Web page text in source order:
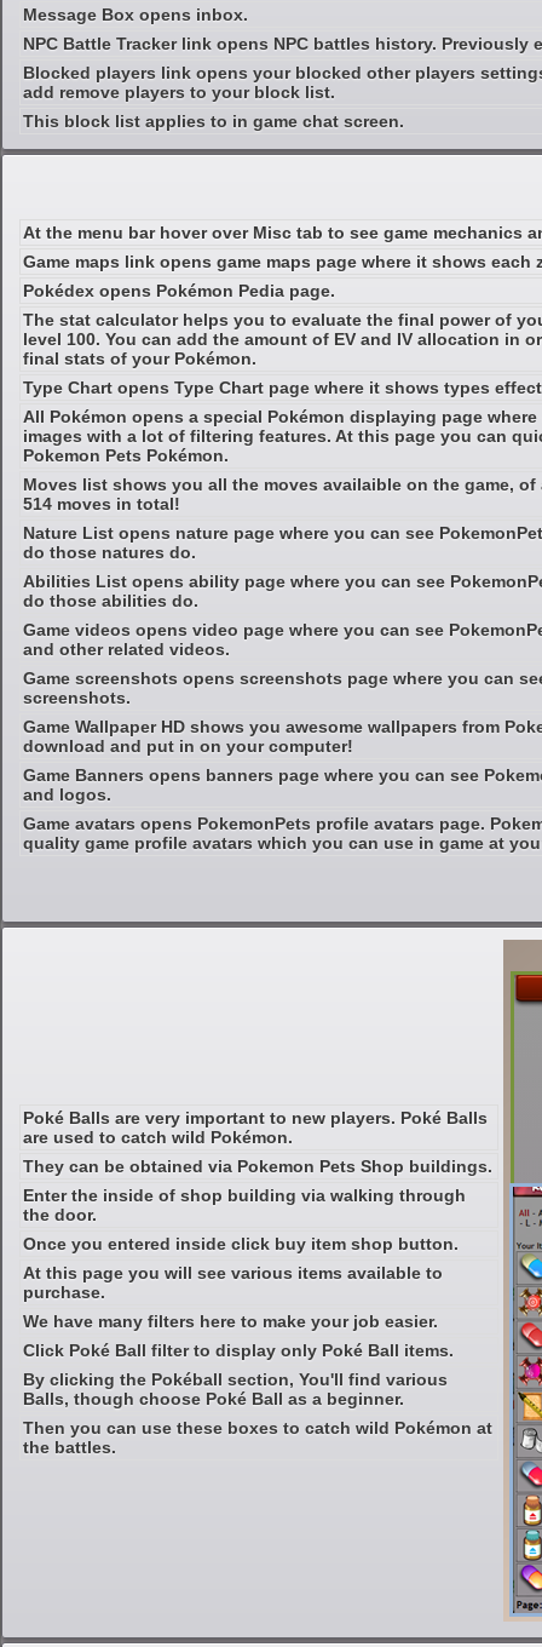
Message Box opens inbox.
NPC Battle Tracker link opens NPC battles history. Previously
Blocked players link opens your blocked other players
add remove players to your block list.
This block list applies to in game chat screen.
At the menu bar hover over Misc tab to see game mechanics
Game maps link opens game maps page where it shows
Pokédex opens Pokémon Pedia page.
The stat calculator helps you to evaluate the final power of
level 100. You can add the amount of EV and IV allocation in
final stats of your Pokémon.
Type Chart opens Type Chart page where it shows types
All Pokémon opens a special Pokémon displaying page
images with a lot of filtering features. At this page you can
Pokemon Pets Pokémon.
Moves list shows you all the moves availaible on the game,
514 moves in total!
Nature List opens nature page where you can see
do those natures do.
Abilities List opens ability page where you can see
do those abilities do.
Game videos opens video page where you can see
and other related videos.
Game screenshots opens screenshots page where you can
screenshots.
Game Wallpaper HD shows you awesome wallpapers from
download and put in on your computer!
Game Banners opens banners page where you can see
and logos.
Game avatars opens PokemonPets profile avatars page.
quality game profile avatars which you can use in game at
Poké Balls are very important to new players. Poké Balls
are used to catch wild Pokémon.
They can be obtained via Pokemon Pets Shop buildings.
Enter the inside of shop building via walking through
the door.
Once you entered inside click buy item shop button.
At this page you will see various items available to
purchase.
We have many filters here to make your job easier.
Click Poké Ball filter to display only Poké Ball items.
By clicking the Pokéball section, You'll find various
Balls, though choose Poké Ball as a beginner.
Then you can use these boxes to catch wild Pokémon at
the battles.